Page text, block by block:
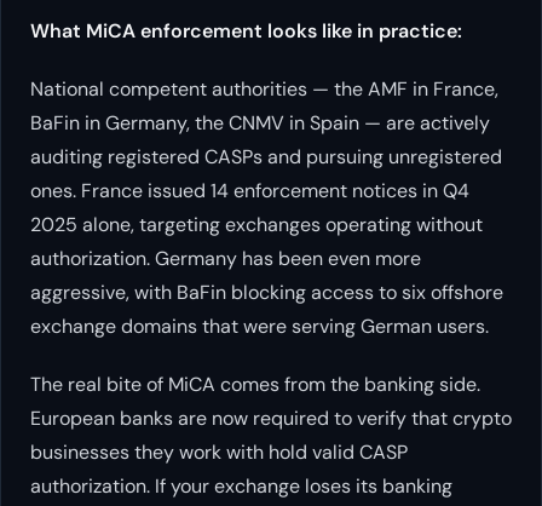
What MiCA enforcement looks like in practice:
National competent authorities — the AMF in France,
BaFin in Germany, the CNMV in Spain — are actively
auditing registered CASPs and pursuing unregistered
ones. France issued 14 enforcement notices in Q4
2025 alone, targeting exchanges operating without
authorization. Germany has been even more
aggressive, with BaFin blocking access to six offshore
exchange domains that were serving German users.
The real bite of MiCA comes from the banking side.
European banks are now required to verify that crypto
businesses they work with hold valid CASP
authorization. If your exchange loses its banking